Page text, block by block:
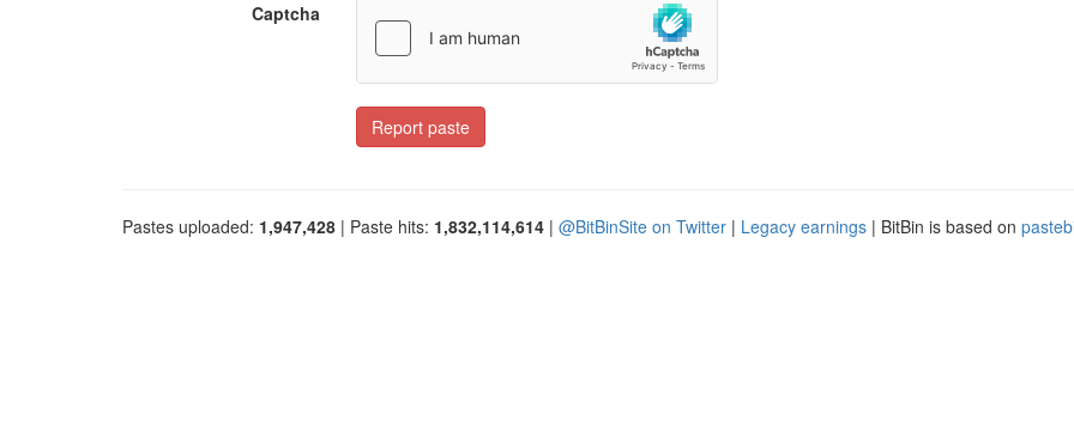
Captcha
Report paste
Pastes uploaded: 1,947,428 | Paste hits: 1,832,114,614 | @BitBinSite on Twitter | Legacy earnings | BitBin is based on